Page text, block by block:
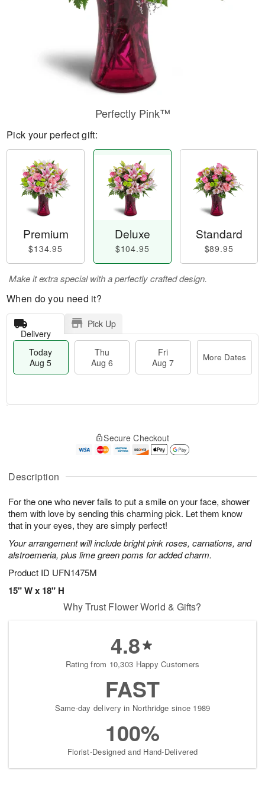
Description
For the one who never fails to put a smile on your face, shower
them with love by sending this charming pick. Let them know
that in your eyes, they are simply perfect!
Your arrangement will include bright pink roses, carnations, and
alstroemeria, plus lime green poms for added charm.
Product ID UFN1475M
15" W x 18" H
Perfectly Pink™
Pick your perfect gift:
Premium
$134.95
Deluxe
$104.95
Standard
$89.95
Make it extra special with a perfectly crafted design.
When do you need it?
Delivery
Pick Up
Today
Aug 5
Thu
Aug 6
Fri
Aug 7
More Dates
A
u
5
g
g
s
Secure Checkout
Why Trust Flower World & Gifts?
4.8
Rating from 10,303 Happy Customers
FAST
Same-day delivery in Northridge since 1989
100%
Florist-Designed and Hand-Delivered